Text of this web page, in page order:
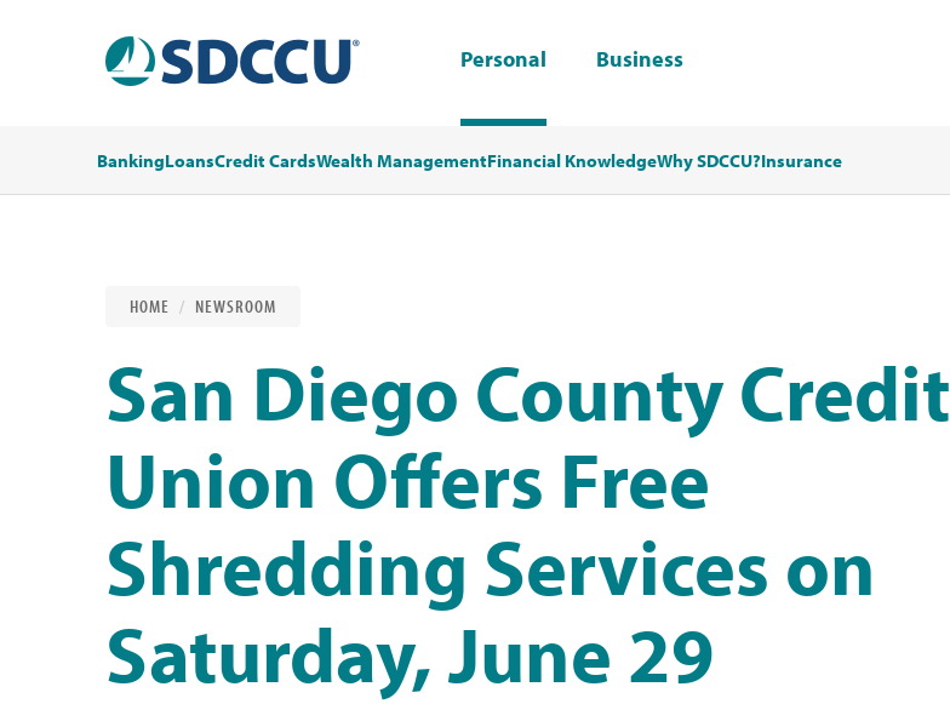
Personal Business
BankingLoansCredit CardsWealth ManagementFinancial KnowledgeWhy SDCCU?Insurance
HOME NEWSROOM
San Diego County Credit
Union Offers Free
Shredding Services on
Saturday, June 29